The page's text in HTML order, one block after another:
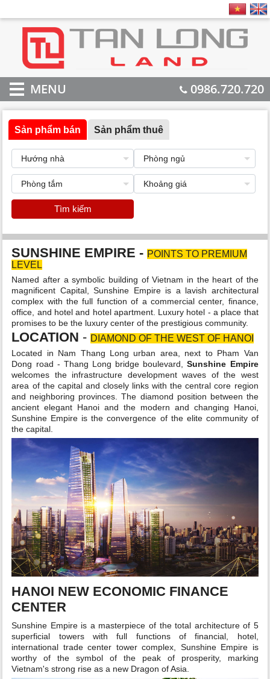
MENU 0986.720.720
Sản phẩm bán Sản phẩm thuê
Tìm kiếm
SUNSHINE EMPIRE -POINTS TO PREMIUM
LEVEL
Named after a symbolic building of Vietnam in the heart of the
magnificent Capital, Sunshine Empire is a lavish architectural
complex with the full function of a commercial center, finance,
office, and hotel and hotel apartment. Luxury hotel - a place that
promises to be the luxury center of the prestigious community.
LOCATION -DIAMOND OF THE WEST OF HANOI
Located in Nam Thang Long urban area, next to Pham Van
Dong road - Thang Long bridge boulevard,Sunshine Empire
welcomes the infrastructure development waves of the west
area of the capital and closely links with the central core region
and neighboring provinces. The diamond position between the
ancient elegant Hanoi and the modern and changing Hanoi,
Sunshine Empire is the convergence of the elite community of
the capital.
HANOI NEW ECONOMIC FINANCE
CENTER
Sunshine Empire is a masterpiece of the total architecture of 5
superficial towers with full functions of financial, hotel,
international trade center tower complex, Sunshine Empire is
worthy of the symbol of the peak of prosperity, marking
Vietnam's strong rise as a new Dragon of Asia.